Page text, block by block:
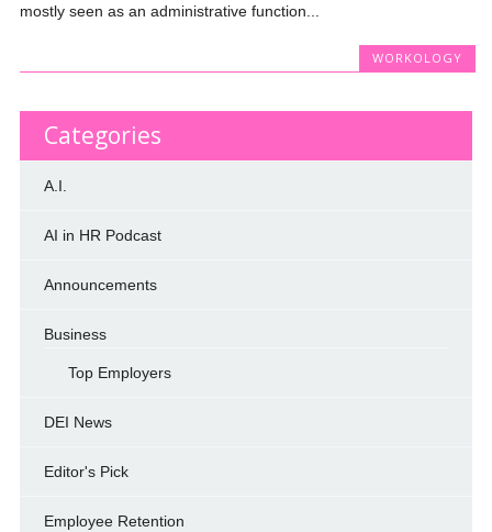
mostly seen as an administrative function...
WORKOLOGY
Categories
A.I.
AI in HR Podcast
Announcements
Business
Top Employers
DEI News
Editor's Pick
Employee Retention